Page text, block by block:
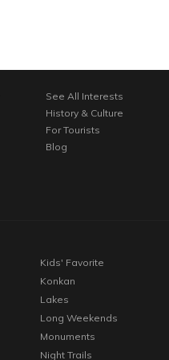
See All Interests
History & Culture
For Tourists
Blog
Kids' Favorite
Konkan
Lakes
Long Weekends
Monuments
Night Trails